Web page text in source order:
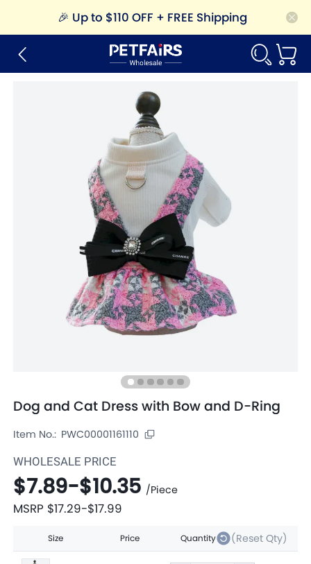
🎉 Up to $110 OFF + FREE Shipping
Dog and Cat Dress with Bow and D-Ring
Item No.: PWC00001161110
WHOLESALE PRICE
$7.89-$10.35 /Piece
MSRP $17.29-$17.99
Size Price Quantity (Reset Qty)